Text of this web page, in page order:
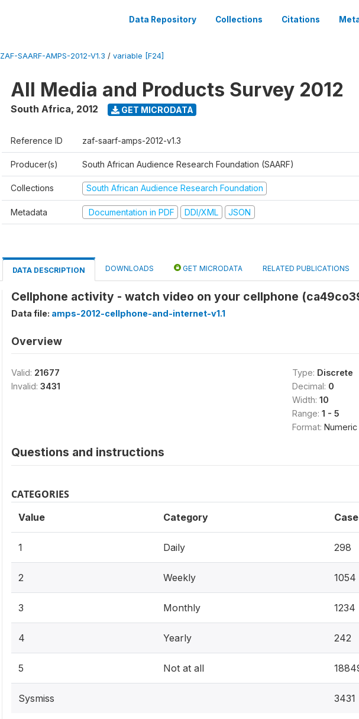
Data Repository Collections Citations
ZAF-SAARF-AMPS-2012-V1.3 / variable [F24]
All Media and Products Survey 2012
South Africa, 2012 GET MICRODATA
Reference ID zaf-saarf-amps-2012-v1.3
Producer(s) South African Audience Research Foundation (SAARF)
Collections South African Audience Research Foundation
Metadata Documentation in PDF DDI/XML JSON
DATA DESCRIPTION DOWNLOADS GET MICRODATA RELATED PUBLICATIONS
Cellphone activity - watch video on your cellphone
Data file: amps-2012-cellphone-and-internet-v1.1
Overview
Valid: 21677
Invalid: 3431
Type: Discrete
Decimal: 0
Width: 10
Range: 1 - 5
Format: Numeric
Questions and instructions
CATEGORIES
Value Category
1 Daily 298
2 Weekly 1054
3 Monthly 1234
4 Yearly 242
5 Not at all
Sysmiss 3431